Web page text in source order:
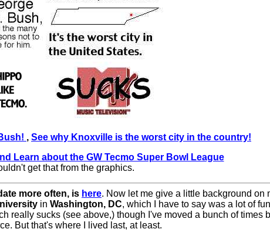
, See why Knoxville is the worst city in the country!
Learn about the GW Tecmo Super Bowl League
get that from the graphics.
more often, is here. Now let me give a little background on
in Washington, DC, which I have to say was a lot of
really sucks (see above,) though I've moved a bunch of times
But that's where I lived last, at least.